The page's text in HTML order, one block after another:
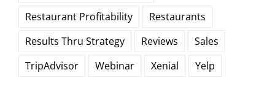
Restaurant Profitability
Restaurants
Results Thru Strategy
Reviews
Sales
TripAdvisor
Webinar Xenial Yelp